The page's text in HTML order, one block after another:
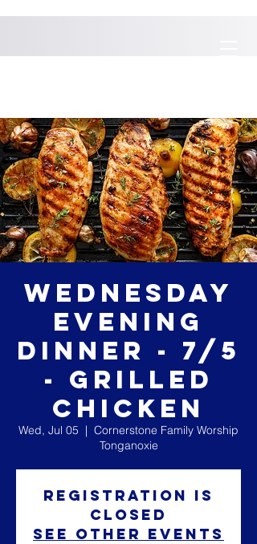
Wednesday
Evening
Dinner - 7/5
- Grilled
Chicken
Wed, Jul 05
  |
Cornerstone Family Worship
Tonganoxie
Registration is
closed
See other events